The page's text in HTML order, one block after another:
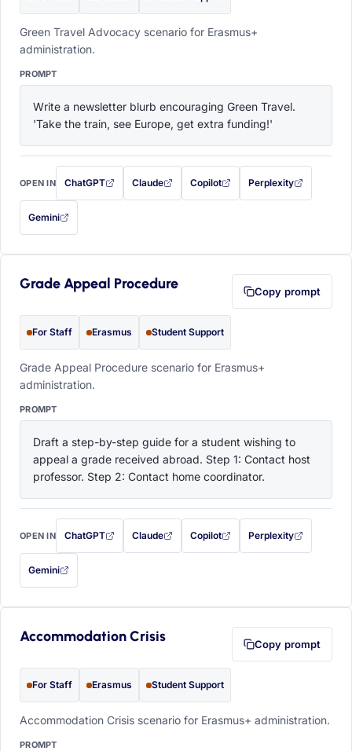
Green Travel Advocacy scenario for Erasmus+
administration.
PROMPT
Write a newsletter blurb encouraging Green Travel.
'Take the train, see Europe, get extra funding!'
OPEN IN ChatGPT
with this prompt filled in (opens in a new tab)
Claude
with this prompt filled in (opens in a new tab)
Copilot
with this prompt filled in (opens in a
Perplexity
with this prompt filled
Gemini
— this prompt will be copied to your clipboard first (opens in a new tab)
Grade Appeal Procedure Copy prompt
For Staff Erasmus Student Support
Grade Appeal Procedure scenario for Erasmus+
administration.
PROMPT
Draft a step-by-step guide for a student wishing to
appeal a grade received abroad. Step 1: Contact host
professor. Step 2: Contact home coordinator.
OPEN IN ChatGPT
with this prompt filled in (opens in a new tab)
Claude
with this prompt filled in (opens in a new tab)
Copilot
with this prompt filled in (opens in a
Perplexity
with this prompt filled
Gemini
— this prompt will be copied to your clipboard first (opens in a new tab)
Accommodation Crisis Copy prompt
For Staff Erasmus Student Support
Accommodation Crisis scenario for Erasmus+ administration.
PROMPT